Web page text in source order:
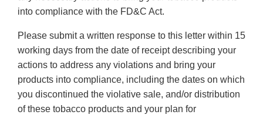
into compliance with the FD&C Act.
Please submit a written response to this letter within 15
working days from the date of receipt describing your
actions to address any violations and bring your
products into compliance, including the dates on which
you discontinued the violative sale, and/or distribution
of these tobacco products and your plan for